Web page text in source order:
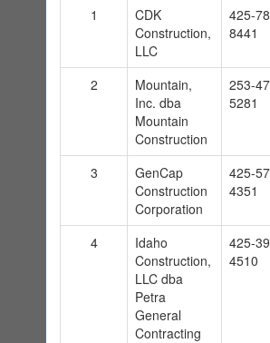
1
CDK
Construction,
LLC
425-
8441
2
Mountain,
Inc. dba
Mountain
Construction
253-
5281
3
GenCap
Construction
Corporation
425-
4351
4
Idaho
Construction,
LLC dba
Petra
General
Contracting
425-
4510